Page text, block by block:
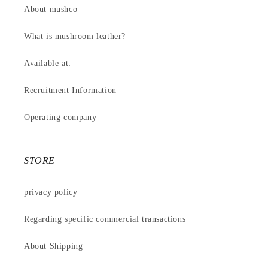
About mushco
What is mushroom leather?
Available at:
Recruitment Information
Operating company
STORE
privacy policy
Regarding specific commercial transactions
About Shipping